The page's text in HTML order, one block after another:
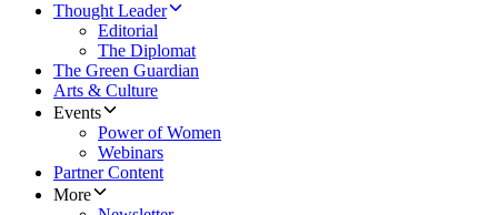
Thought Leader
Editorial
The Diplomat
The Green Guardian
Arts & Culture
Events
Power of Women
Webinars
Partner Content
More